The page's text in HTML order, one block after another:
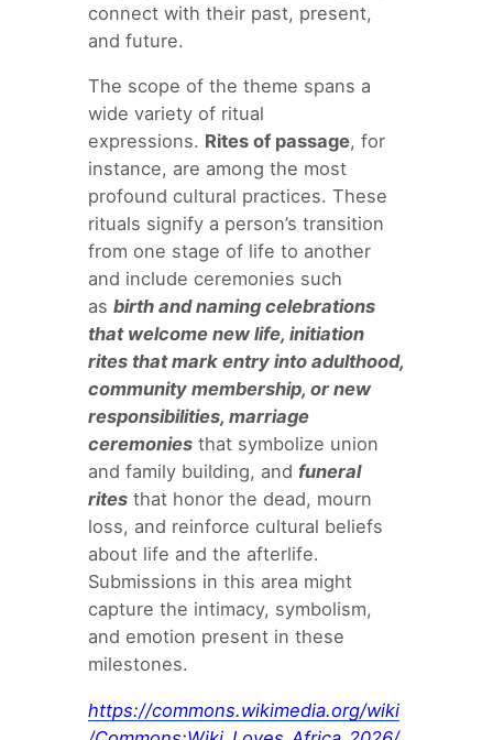
connect with their past, present,
and future.
The scope of the theme spans a
wide variety of ritual
expressions. Rites of passage, for
instance, are among the most
profound cultural practices. These
rituals signify a person’s transition
from one stage of life to another
and include ceremonies such
as birth and naming celebrations
that welcome new life, initiation
rites that mark entry into adulthood,
community membership, or new
responsibilities, marriage
ceremonies that symbolize union
and family building, and funeral
rites that honor the dead, mourn
loss, and reinforce cultural beliefs
about life and the afterlife.
Submissions in this area might
capture the intimacy, symbolism,
and emotion present in these
milestones.
https://commons.wikimedia.org/wiki